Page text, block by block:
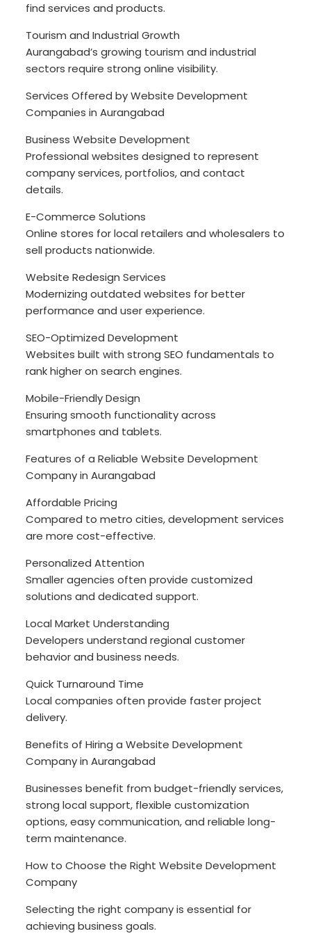
find services and products.
Tourism and Industrial Growth
Aurangabad’s growing tourism and industrial
sectors require strong online visibility.
Services Offered by Website Development
Companies in Aurangabad
Business Website Development
Professional websites designed to represent
company services, portfolios, and contact
details.
E-Commerce Solutions
Online stores for local retailers and wholesalers to
sell products nationwide.
Website Redesign Services
Modernizing outdated websites for better
performance and user experience.
SEO-Optimized Development
Websites built with strong SEO fundamentals to
rank higher on search engines.
Mobile-Friendly Design
Ensuring smooth functionality across
smartphones and tablets.
Features of a Reliable Website Development
Company in Aurangabad
Affordable Pricing
Compared to metro cities, development services
are more cost-effective.
Personalized Attention
Smaller agencies often provide customized
solutions and dedicated support.
Local Market Understanding
Developers understand regional customer
behavior and business needs.
Quick Turnaround Time
Local companies often provide faster project
delivery.
Benefits of Hiring a Website Development
Company in Aurangabad
Businesses benefit from budget-friendly services,
strong local support, flexible customization
options, easy communication, and reliable long-
term maintenance.
How to Choose the Right Website Development
Company
Selecting the right company is essential for
achieving business goals.